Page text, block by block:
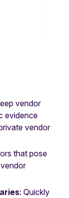
vendor
evidence
vendor
that pose
: Quickly